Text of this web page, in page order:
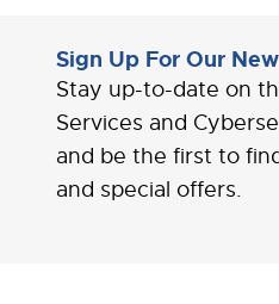
Sign Up For Our
Stay up-to-date on
Services and
and be the first to
and special offers.